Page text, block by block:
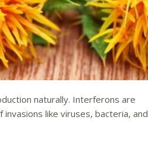
naturally. Interferons are
like viruses, bacteria, and